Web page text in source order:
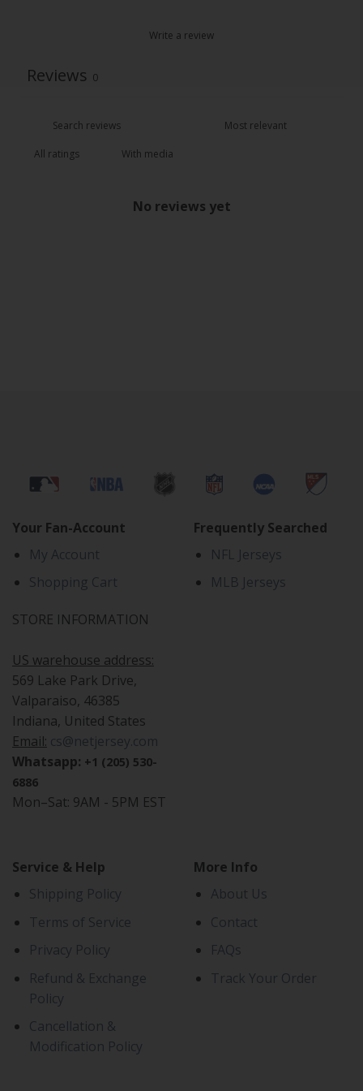
Write a review
Reviews 0
With media
No reviews yet
Your Fan-Account
My Account
Shopping Cart
STORE INFORMATION
US warehouse address:
569 Lake Park Drive,
Valparaiso, 46385
Indiana, United States
Email: cs@netjersey.com
Whatsapp: +1 (205) 530-
6886
Mon–Sat: 9AM - 5PM EST
Frequently Searched
NFL Jerseys
MLB Jerseys
Service & Help
Shipping Policy
Terms of Service
Privacy Policy
Refund & Exchange
Policy
Cancellation &
Modification Policy
More Info
About Us
Contact
FAQs
Track Your Order